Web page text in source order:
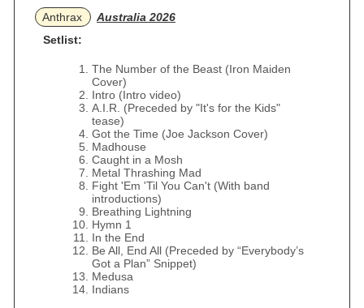
Anthrax
Australia 2026
Setlist:
The Number of the Beast (Iron Maiden
Cover)
Intro (Intro video)
A.I.R. (Preceded by "It's for the Kids"
tease)
Got the Time (Joe Jackson Cover)
Madhouse
Caught in a Mosh
Metal Thrashing Mad
Fight 'Em 'Til You Can't (With band
introductions)
Breathing Lightning
Hymn 1
In the End
Be All, End All (Preceded by “Everybody’s
Got a Plan” Snippet)
Medusa
Indians